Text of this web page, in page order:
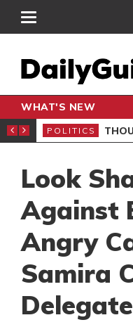
WHAT'S NEW
PETITION
POLITICS
Look
Against
Angry
Samira